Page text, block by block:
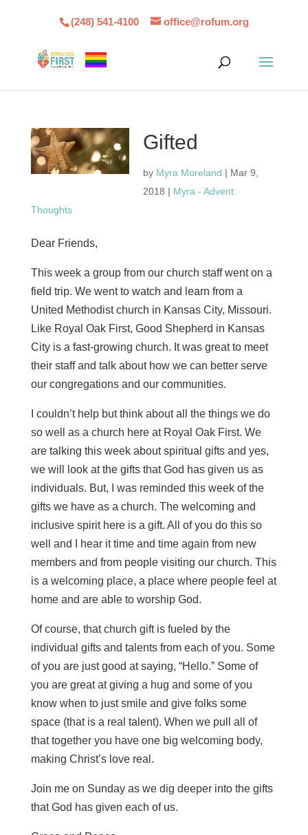
(248) 541-4100 office@rofum.org
Gifted
by Myra Moreland | Mar 9,
2018 | Myra - Advent
Thoughts
Dear Friends,
This week a group from our church staff went on a
field trip. We went to watch and learn from a
United Methodist church in Kansas City, Missouri.
Like Royal Oak First, Good Shepherd in Kansas
City is a fast-growing church. It was great to meet
their staff and talk about how we can better serve
our congregations and our communities.
I couldn’t help but think about all the things we do
so well as a church here at Royal Oak First. We
are talking this week about spiritual gifts and yes,
we will look at the gifts that God has given us as
individuals. But, I was reminded this week of the
gifts we have as a church. The welcoming and
inclusive spirit here is a gift. All of you do this so
well and I hear it time and time again from new
members and from people visiting our church. This
is a welcoming place, a place where people feel at
home and are able to worship God.
Of course, that church gift is fueled by the
individual gifts and talents from each of you. Some
of you are just good at saying, “Hello.” Some of
you are great at giving a hug and some of you
know when to just smile and give folks some
space (that is a real talent). When we pull all of
that together you have one big welcoming body,
making Christ’s love real.
Join me on Sunday as we dig deeper into the gifts
that God has given each of us.